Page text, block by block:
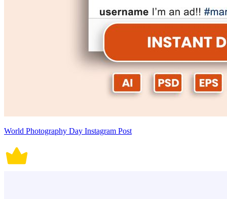
World Photography Day Instagram Post